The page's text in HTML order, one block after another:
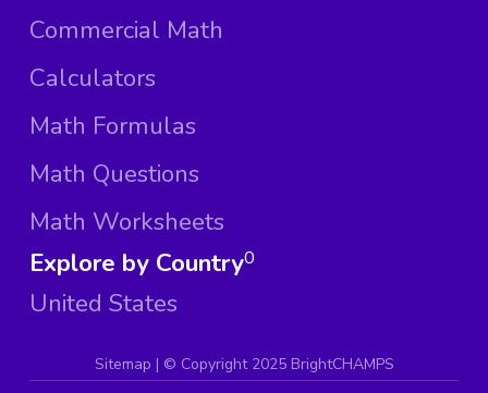
Commercial Math
Calculators
Math Formulas
Math Questions
Math Worksheets
Explore by Country
United States
0
Sitemap | © Copyright 2025 BrightCHAMPS